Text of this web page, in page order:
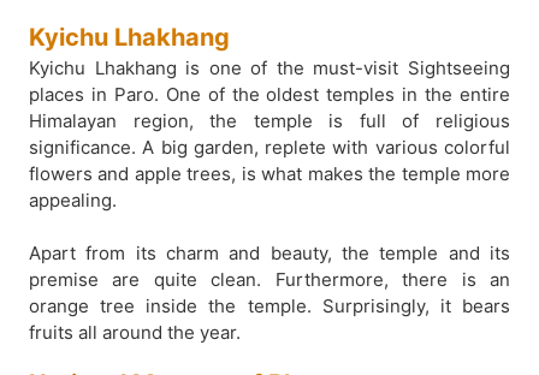
Kyichu Lhakhang
Kyichu Lhakhang is one of the must-visit Sightseeing
places in Paro. One of the oldest temples in the entire
Himalayan region, the temple is full of religious
significance. A big garden, replete with various colorful
flowers and apple trees, is what makes the temple more
appealing.
Apart from its charm and beauty, the temple and its
premise are quite clean. Furthermore, there is an
orange tree inside the temple. Surprisingly, it bears
fruits all around the year.